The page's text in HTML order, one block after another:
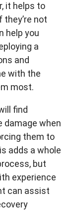
it helps to
not
help you
a
and
with the
most.
find
damage when
them to
adds a whole
but
experience
can assist